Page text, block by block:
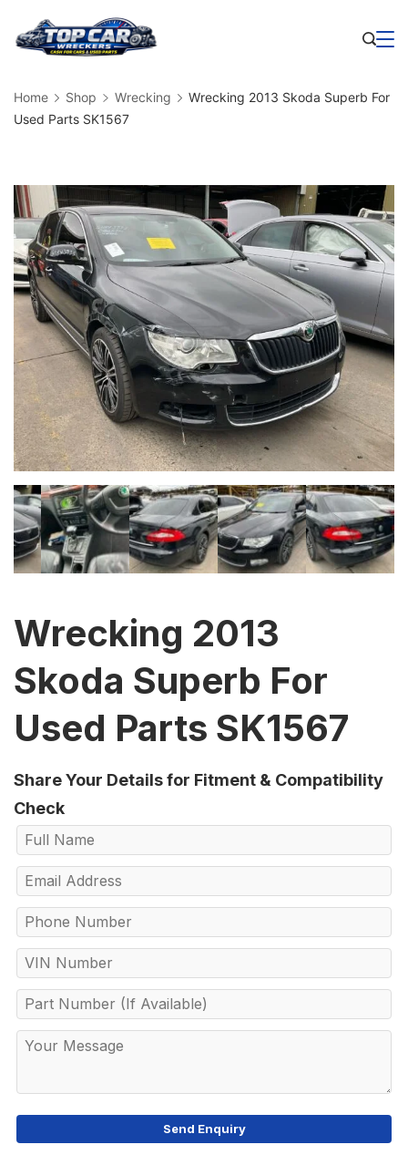
Home Shop Wrecking
Wrecking 2013 Skoda Superb For
Used Parts SK1567
Wrecking 2013
Skoda Superb For
Used Parts SK1567
Share Your Details for Fitment & Compatibility
Check